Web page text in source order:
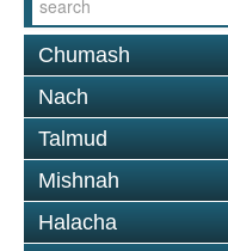
Chumash
Nach
Talmud
Mishnah
Halacha